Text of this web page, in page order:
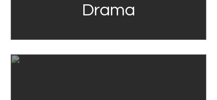
Drama